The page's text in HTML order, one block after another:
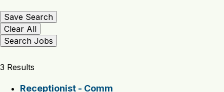
Save Search
Clear All
Search Jobs
3 Results
Receptionist - Comm